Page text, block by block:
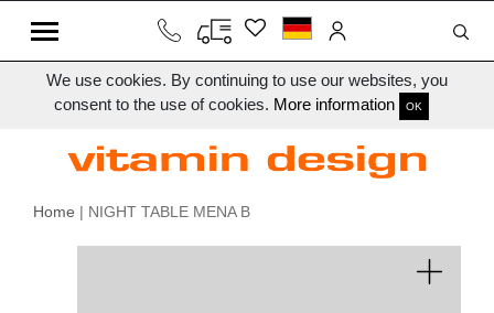
We use cookies. By continuing to use our websites, you
consent to the use of cookies. More information OK
Home | NIGHT TABLE MENA B